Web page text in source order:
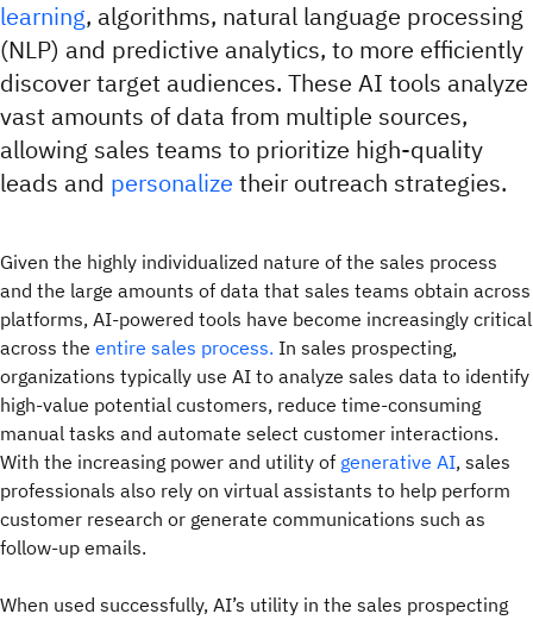
learning, algorithms, natural language processing
(NLP) and predictive analytics, to more efficiently
discover target audiences. These AI tools analyze
vast amounts of data from multiple sources,
allowing sales teams to prioritize high-quality
leads and personalize their outreach strategies.
Given the highly individualized nature of the sales process
and the large amounts of data that sales teams obtain across
platforms, AI-powered tools have become increasingly critical
across the entire sales process. In sales prospecting,
organizations typically use AI to analyze sales data to identify
high-value potential customers, reduce time-consuming
manual tasks and automate select customer interactions.
With the increasing power and utility of generative AI, sales
professionals also rely on virtual assistants to help perform
customer research or generate communications such as
follow-up emails.
When used successfully, AI’s utility in the sales prospecting